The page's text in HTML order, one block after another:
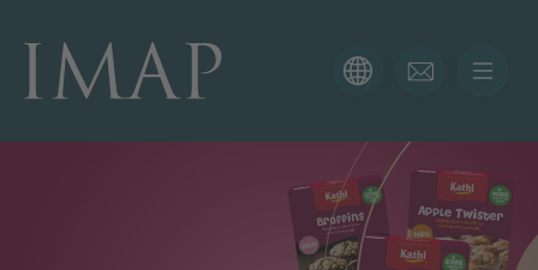
CONTACT FORM
Thank you for your interest in IMAP. Please use the form
below to tell us more about your current situation and
we’ll be sure to have the right professional get back to